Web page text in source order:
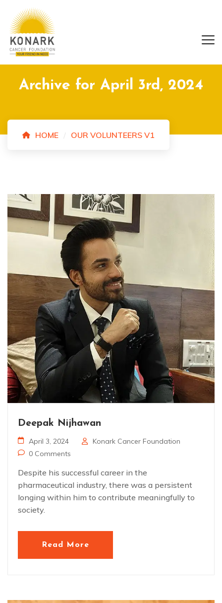
Archive for April 3rd, 2024
HOME OUR VOLUNTEERS V1
Deepak Nijhawan
April 3, 2024
Konark Cancer Foundation
0 Comments
Despite his successful career in the
pharmaceutical industry, there was a persistent
longing within him to contribute meaningfully to
society.
Read More